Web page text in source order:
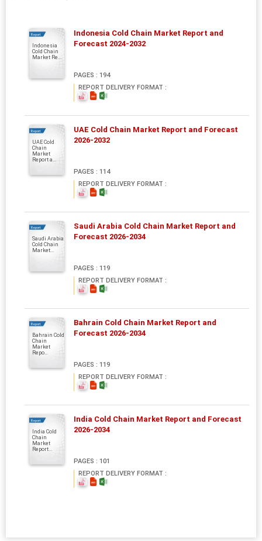
Report
Indonesia
Cold Chain
Market Re...
Indonesia Cold Chain Market Report and
Forecast 2024-2032
PAGES : 194
REPORT DELIVERY FORMAT :
Report
UAE Cold
Chain
Market
Report a...
UAE Cold Chain Market Report and Forecast
2026-2032
PAGES : 114
REPORT DELIVERY FORMAT :
Report
Saudi Arabia
Cold Chain
Market...
Saudi Arabia Cold Chain Market Report and
Forecast 2026-2034
PAGES : 119
REPORT DELIVERY FORMAT :
Report
Bahrain Cold
Chain
Market
Repo...
Bahrain Cold Chain Market Report and
Forecast 2026-2034
PAGES : 119
REPORT DELIVERY FORMAT :
Report
India Cold
Chain
Market
Report...
India Cold Chain Market Report and Forecast
2026-2034
PAGES : 101
REPORT DELIVERY FORMAT :